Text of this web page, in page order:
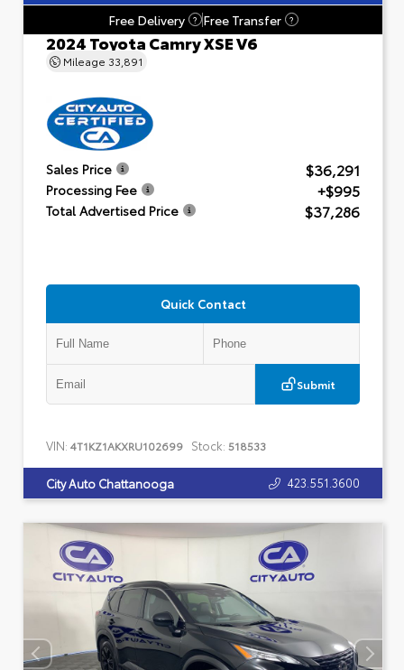
Free Delivery
? Free Transfer ?
2024 Toyota Camry XSE V6
Mileage 33,891
Sales Price $36,291
Processing Fee +$995
Total Advertised Price $37,286
Quick Contact
Submit
VIN: 4T1KZ1AKXRU102699 Stock: 518533
City Auto Chattanooga 423.551.3600